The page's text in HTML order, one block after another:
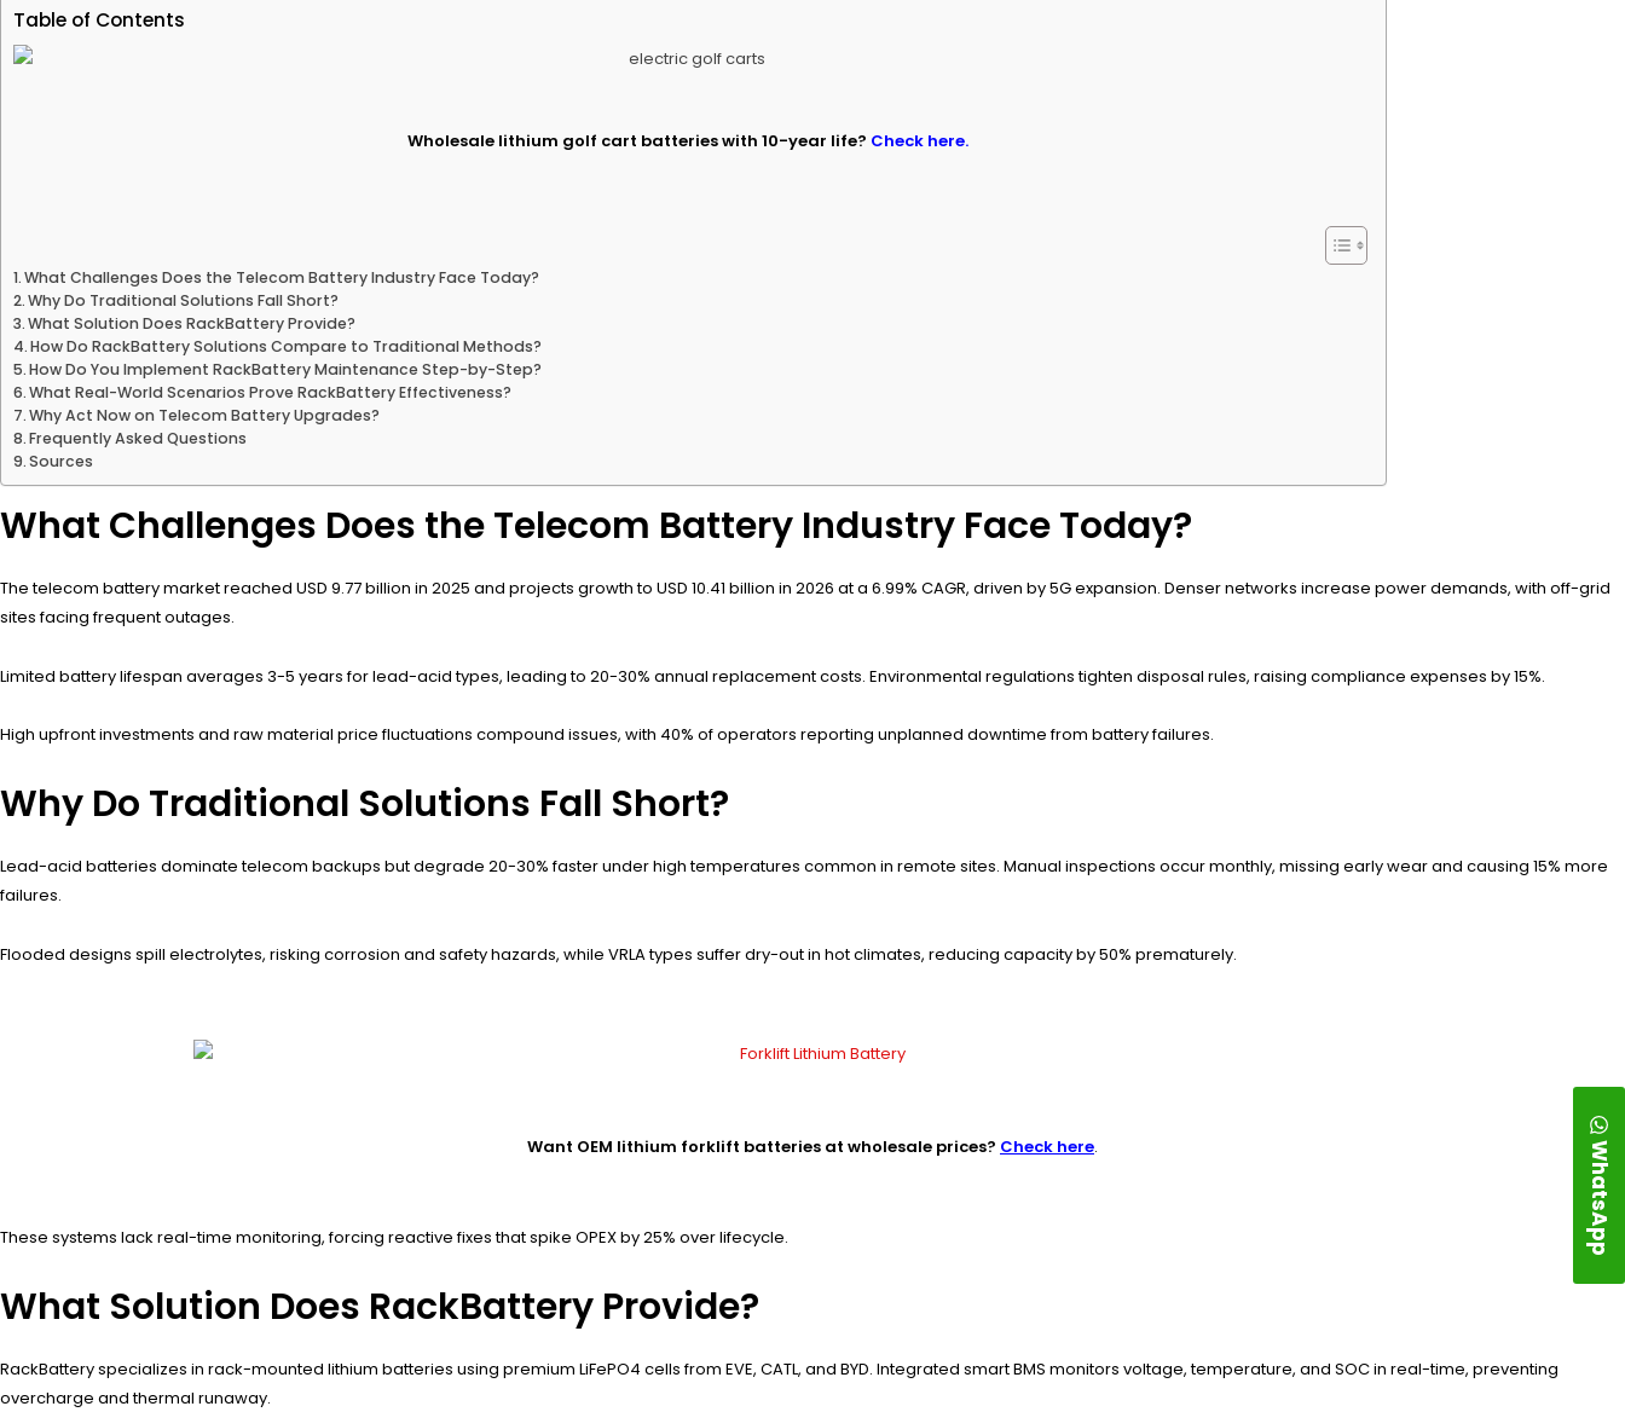
Table of Contents
Wholesale lithium golf cart batteries with 10-year life? Check here.
What Challenges Does the Telecom Battery Industry Face Today?
Why Do Traditional Solutions Fall Short?
What Solution Does RackBattery Provide?
How Do RackBattery Solutions Compare to Traditional Methods?
How Do You Implement RackBattery Maintenance Step-by-Step?
What Real-World Scenarios Prove RackBattery Effectiveness?
Why Act Now on Telecom Battery Upgrades?
Frequently Asked Questions
Sources
What Challenges Does the Telecom Battery Industry Face Today?
The telecom battery market reached USD 9.77 billion in 2025 and projects growth to USD 10.41 billion in 2026 at a 6.99% CAGR, driven by 5G expansion. Denser networks increase power demands, with off-grid
sites facing frequent outages.
Limited battery lifespan averages 3-5 years for lead-acid types, leading to 20-30% annual replacement costs. Environmental regulations tighten disposal rules, raising compliance expenses by 15%.
High upfront investments and raw material price fluctuations compound issues, with 40% of operators reporting unplanned downtime from battery failures.
Why Do Traditional Solutions Fall Short?
Lead-acid batteries dominate telecom backups but degrade 20-30% faster under high temperatures common in remote sites. Manual inspections occur monthly, missing early wear and causing 15% more
failures.
Flooded designs spill electrolytes, risking corrosion and safety hazards, while VRLA types suffer dry-out in hot climates, reducing capacity by 50% prematurely.
Want OEM lithium forklift batteries at wholesale prices? Check here.
These systems lack real-time monitoring, forcing reactive fixes that spike OPEX by 25% over lifecycle.
What Solution Does RackBattery Provide?
RackBattery specializes in rack-mounted lithium batteries using premium LiFePO4 cells from EVE, CATL, and BYD. Integrated smart BMS monitors voltage, temperature, and SOC in real-time, preventing
overcharge and thermal runaway.
WhatsApp